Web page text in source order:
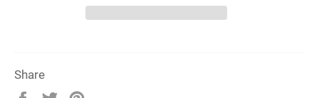
Share